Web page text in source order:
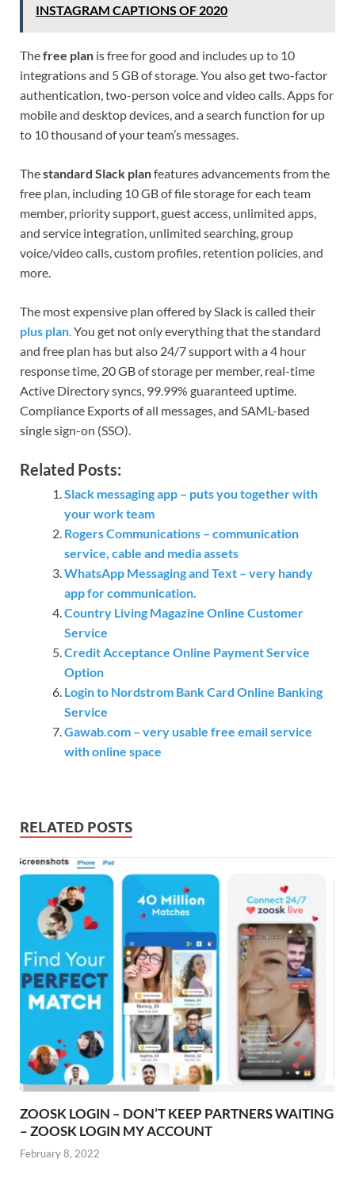
INSTAGRAM CAPTIONS OF 2020
Thefree plan is free for good and includes up to 10
integrations and 5 GB of storage. You also get two-factor
authentication, two-person voice and video calls. Apps for
mobile and desktop devices, and a search function for up
to 10 thousand of your team’s messages.
Thestandard Slack planfeatures advancements from the
free plan, including 10 GB of file storage for each team
member, priority support, guest access, unlimited apps,
and service integration, unlimited searching, group
voice/video calls, custom profiles, retention policies, and
more.
The most expensive plan offered by Slack is called their
plus plan You get not only everything that the standard
and free plan has but also 24/7 support with a 4 hour
response time, 20 GB of storage per member, real-time
Active Directory syncs, 99.99% guaranteed uptime.
Compliance Exports of all messages, and SAML-based
single sign-on (SSO).
Related Posts:
Slack messaging app – puts you together with
your work team
Rogers Communications – communication
service, cable and media assets
WhatsApp Messaging and Text – very handy
app for communication.
Country Living Magazine Online Customer
Service
Credit Acceptance Online Payment Service
Option
Login to Nordstrom Bank Card Online Banking
Service
Gawab.com – very usable free email service
with online space
RELATED POSTS
ZOOSK LOGIN – DON’T KEEP PARTNERS WAITING
– ZOOSK LOGIN MY ACCOUNT
February 8, 2022